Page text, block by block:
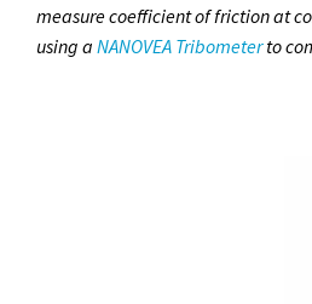
measure coefficient of friction at
using a NANOVEA Tribometerto